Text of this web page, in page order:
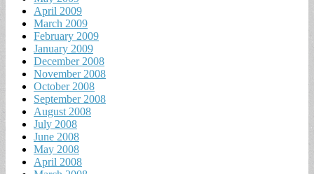
April 2009
March 2009
February 2009
January 2009
December 2008
November 2008
October 2008
September 2008
August 2008
July 2008
June 2008
May 2008
April 2008